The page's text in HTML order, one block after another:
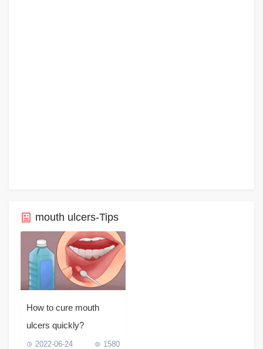
mouth ulcers-Tips
How to cure mouth
ulcers quickly?
2022-06-24 1580